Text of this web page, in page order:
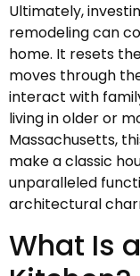
Ultimately,
remodeling can
home. It resets
moves through
interact with
living in older or
Massachusetts,
make a classic
unparalleled
architectural
What Is